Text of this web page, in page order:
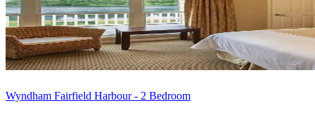
Wyndham Fairfield Harbour - 2 Bedroom